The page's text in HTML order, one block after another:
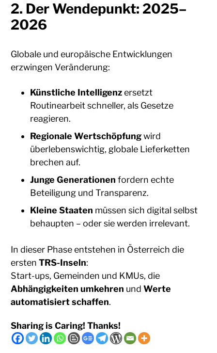
2. Der Wendepunkt: 2025–
2026
Globale und europäische Entwicklungen
erzwingen Veränderung:
Künstliche Intelligenzersetzt
Routinearbeit schneller, als Gesetze
reagieren.
Regionale Wertschöpfungwird
überlebenswichtig, globale Lieferketten
brechen auf.
Junge Generationen fordern echte
Beteiligung und Transparenz.
Kleine Staaten müssen sich digital selbst
behaupten – oder sie werden irrelevant.
In dieser Phase entstehen in Österreich die
erstenTRS-Inseln:
Start-ups, Gemeinden und KMUs, die
Abhängigkeiten umkehren undWerte
automatisiert schaffen.
Sharing is Caring! Thanks!